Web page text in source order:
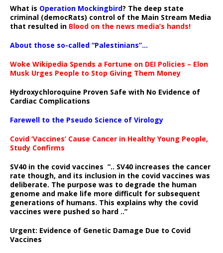
What is Operation Mockingbird? The deep state
criminal (democRats) control of the Main Stream Media
that resulted in Blood on the news media’s hands!
About those so-called “Palestinians”…
Woke Wikipedia Spends a Fortune on DEI Policies – Elon
Musk Urges People to Stop Giving Them Money
Hydroxychloroquine Proven Safe with No Evidence of
Cardiac Complications
Farewell to the Pseudo Science of Virology
Covid ‘Vaccines’ Cause Cancer in Healthy Young People,
Study Confirms
SV40 in the covid vaccines “.. SV40 increases the cancer
rate though, and its inclusion in the covid vaccines was
deliberate. The purpose was to degrade the human
genome and make life more difficult for subsequent
generations of humans. This explains why the covid
vaccines were pushed so hard ..”
Urgent: Evidence of Genetic Damage Due to Covid
Vaccines